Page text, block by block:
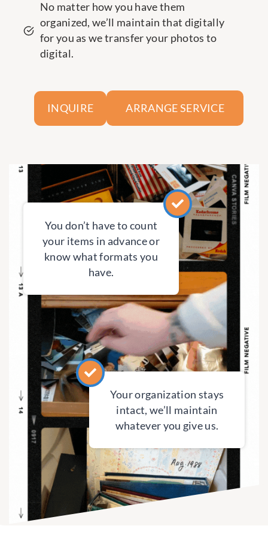
No matter how you have them
organized, we’ll maintain that digitally
for you as we transfer your photos to
digital.
INQUIRE ARRANGE SERVICE
You don’t have to count
your items in advance or
know what formats you
have.
Your organization stays
intact, we’ll maintain
whatever you give us.